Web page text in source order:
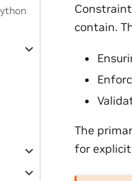
contain.
The
for